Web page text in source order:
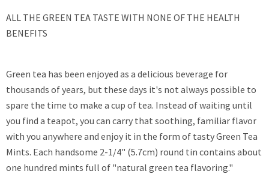
ALL THE GREEN TEA TASTE WITH NONE OF THE HEALTH
BENEFITS
Green tea has been enjoyed as a delicious beverage for
thousands of years, but these days it's not always possible to
spare the time to make a cup of tea. Instead of waiting until
you find a teapot, you can carry that soothing, familiar flavor
with you anywhere and enjoy it in the form of tasty Green Tea
Mints. Each handsome 2-1/4" (5.7cm) round tin contains about
one hundred mints full of "natural green tea flavoring."